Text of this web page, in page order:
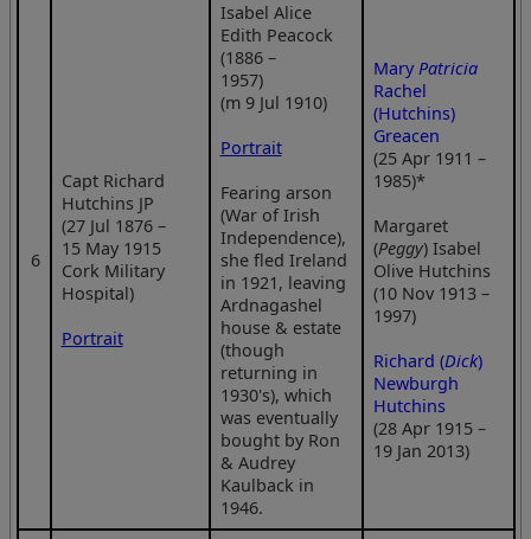
6
Capt Richard
Hutchins JP
(27 Jul 1876 –
15 May 1915
Cork Military
Hospital)
Portrait
Isabel Alice
Edith Peacock
(1886 –
1957)
(m 9 Jul 1910)
Portrait
Fearing arson
(War of Irish
Independence),
she fled Ireland
in 1921, leaving
Ardnagashel
house & estate
(though
returning in
1930's), which
was eventually
bought by Ron
& Audrey
Kaulback in
1946.
Mary Patricia
Rachel
(Hutchins)
Greacen
(25 Apr 1911 –
1985)*
Margaret
(Peggy) Isabel
Olive Hutchins
(10 Nov 1913 –
1997)
Richard (Dick)
Newburgh
Hutchins
(28 Apr 1915 –
19 Jan 2013)